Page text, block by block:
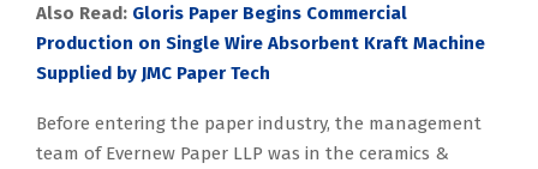
Also Read: Gloris Paper Begins Commercial
Production on Single Wire Absorbent Kraft Machine
Supplied by JMC Paper Tech
Before entering the paper industry, the management
team of Evernew Paper LLP was in the ceramics &